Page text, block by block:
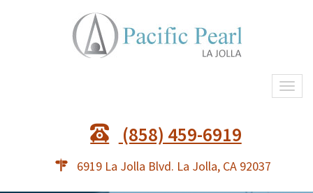
(858) 459-6919
6919 La Jolla Blvd. La Jolla, CA 92037